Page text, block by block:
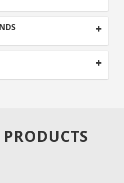
PRODUCTS